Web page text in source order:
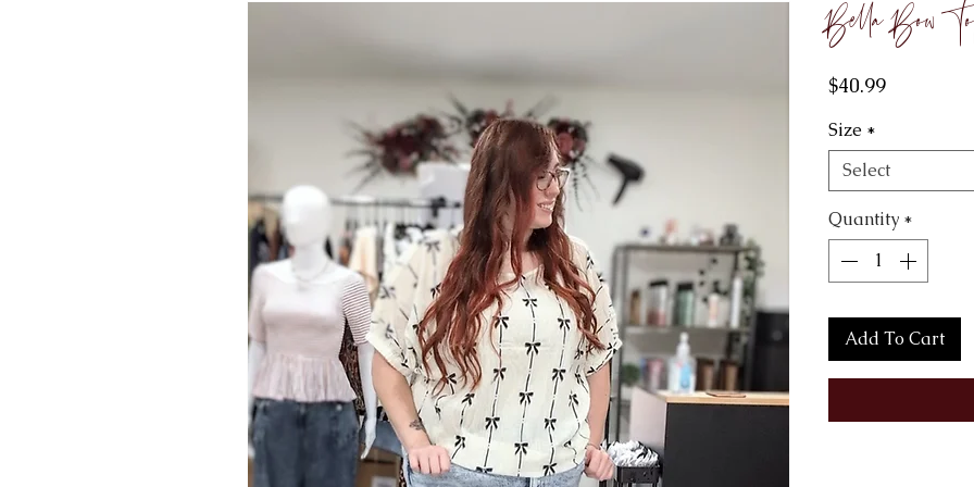
Bella Bow
$40.99Price
Size *
Select
Quantity *
Add To Cart